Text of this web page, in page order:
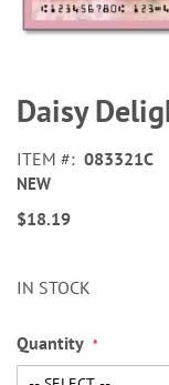
to
the
of
the
images
Daisy
ITEM 083321C
NEW
$18.19
IN STOCK
Quantity